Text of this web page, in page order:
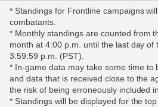
* Standings for Frontline campaigns
combatants.
* Monthly standings are counted from
month at 4:00 p.m. until the last day of
3:59:59 p.m. (PST).
* In-game data may take some time to
and data that is received close to the
the risk of being erroneously included
* Standings will be displayed for the